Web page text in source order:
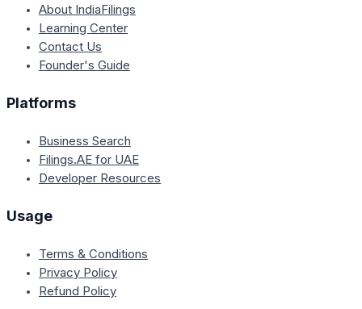
About IndiaFilings
Learning Center
Contact Us
Founder's Guide
Platforms
Business Search
Filings.AE for UAE
Developer Resources
Usage
Terms & Conditions
Privacy Policy
Refund Policy